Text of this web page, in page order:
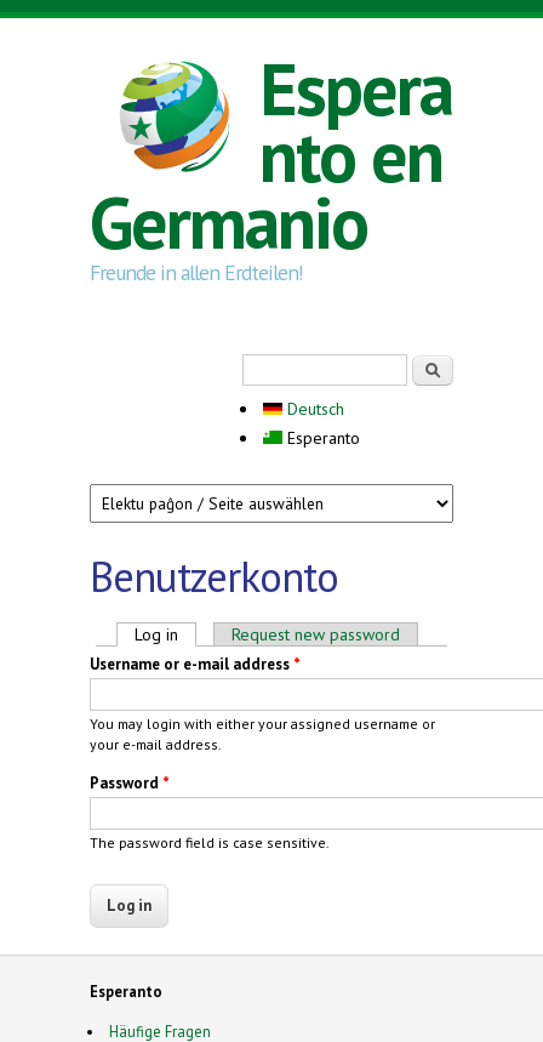
Skip to main content
Espera
nto en
Germanio
Freunde in allen Erdteilen!
Deutsch
Esperanto
Benutzerkonto
Primary tabs
Log in (active tab)Request new password
Username or e-mail address *
You may login with either your assigned username or
your e-mail address.
Password *
The password field is case sensitive.
Esperanto
Häufige Fragen